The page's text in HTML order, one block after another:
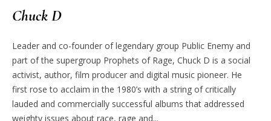
Chuck D
Leader and co-founder of legendary group Public Enemy and
part of the supergroup Prophets of Rage, Chuck D is a social
activist, author, film producer and digital music pioneer. He
first rose to acclaim in the 1980’s with a string of critically
lauded and commercially successful albums that addressed
weighty issues about race, rage and...